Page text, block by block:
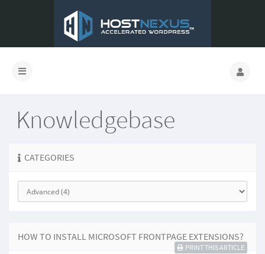
Knowledgebase
CATEGORIES
HOW TO INSTALL MICROSOFT FRONTPAGE EXTENSIONS?
PRINT THIS ARTICLE